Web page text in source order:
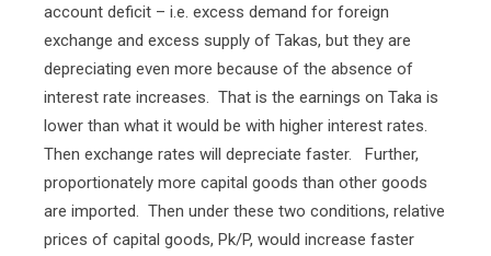
account deficit – i.e. excess demand for foreign
exchange and excess supply of Takas, but they are
depreciating even more because of the absence of
interest rate increases. That is the earnings on Taka is
lower than what it would be with higher interest rates.
Then exchange rates will depreciate faster.
Further,
proportionately more capital goods than other goods
are imported. Then under these two conditions, relative
prices of capital goods, Pk/P, would increase faster